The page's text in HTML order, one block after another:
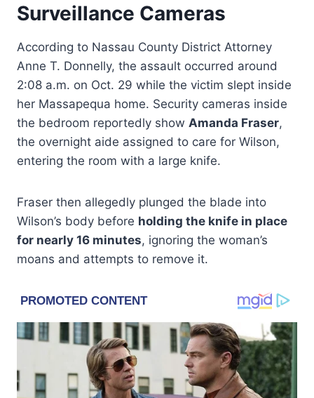
Surveillance Cameras
According to Nassau County District Attorney
Anne T. Donnelly, the assault occurred around
2:08 a.m. on Oct. 29 while the victim slept inside
her Massapequa home. Security cameras inside
the bedroom reportedly show Amanda Fraser,
the overnight aide assigned to care for Wilson,
entering the room with a large knife.
Fraser then allegedly plunged the blade into
Wilson’s body before holding the knife in place
for nearly 16 minutes, ignoring the woman’s
moans and attempts to remove it.